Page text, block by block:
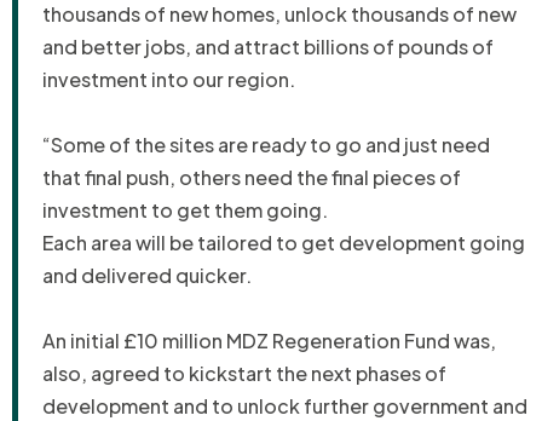
thousands of new homes, unlock thousands of new
and better jobs, and attract billions of pounds of
investment into our region.
“Some of the sites are ready to go and just need
that final push, others need the final pieces of
investment to get them going.
Each area will be tailored to get development going
and delivered quicker.
An initial £10 million MDZ Regeneration Fund was,
also, agreed to kickstart the next phases of
development and to unlock further government and